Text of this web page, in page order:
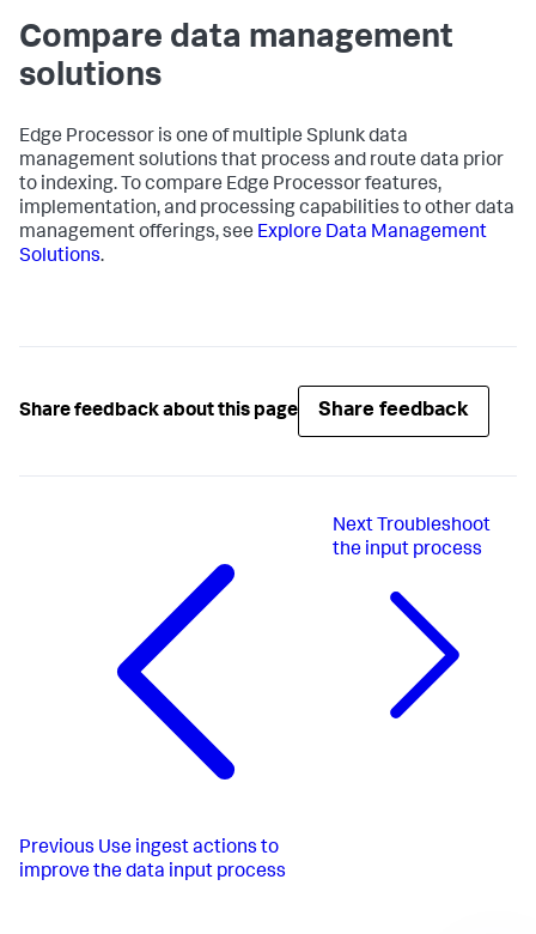
Compare data management
solutions
Edge Processor is one of multiple Splunk data
management solutions that process and route data prior
to indexing. To compare Edge Processor features,
implementation, and processing capabilities to other data
management offerings, see Explore Data Management
Solutions.
Share feedback about this page Share feedback
Previous Use ingest actions to
improve the data input process
Next Troubleshoot
the input process